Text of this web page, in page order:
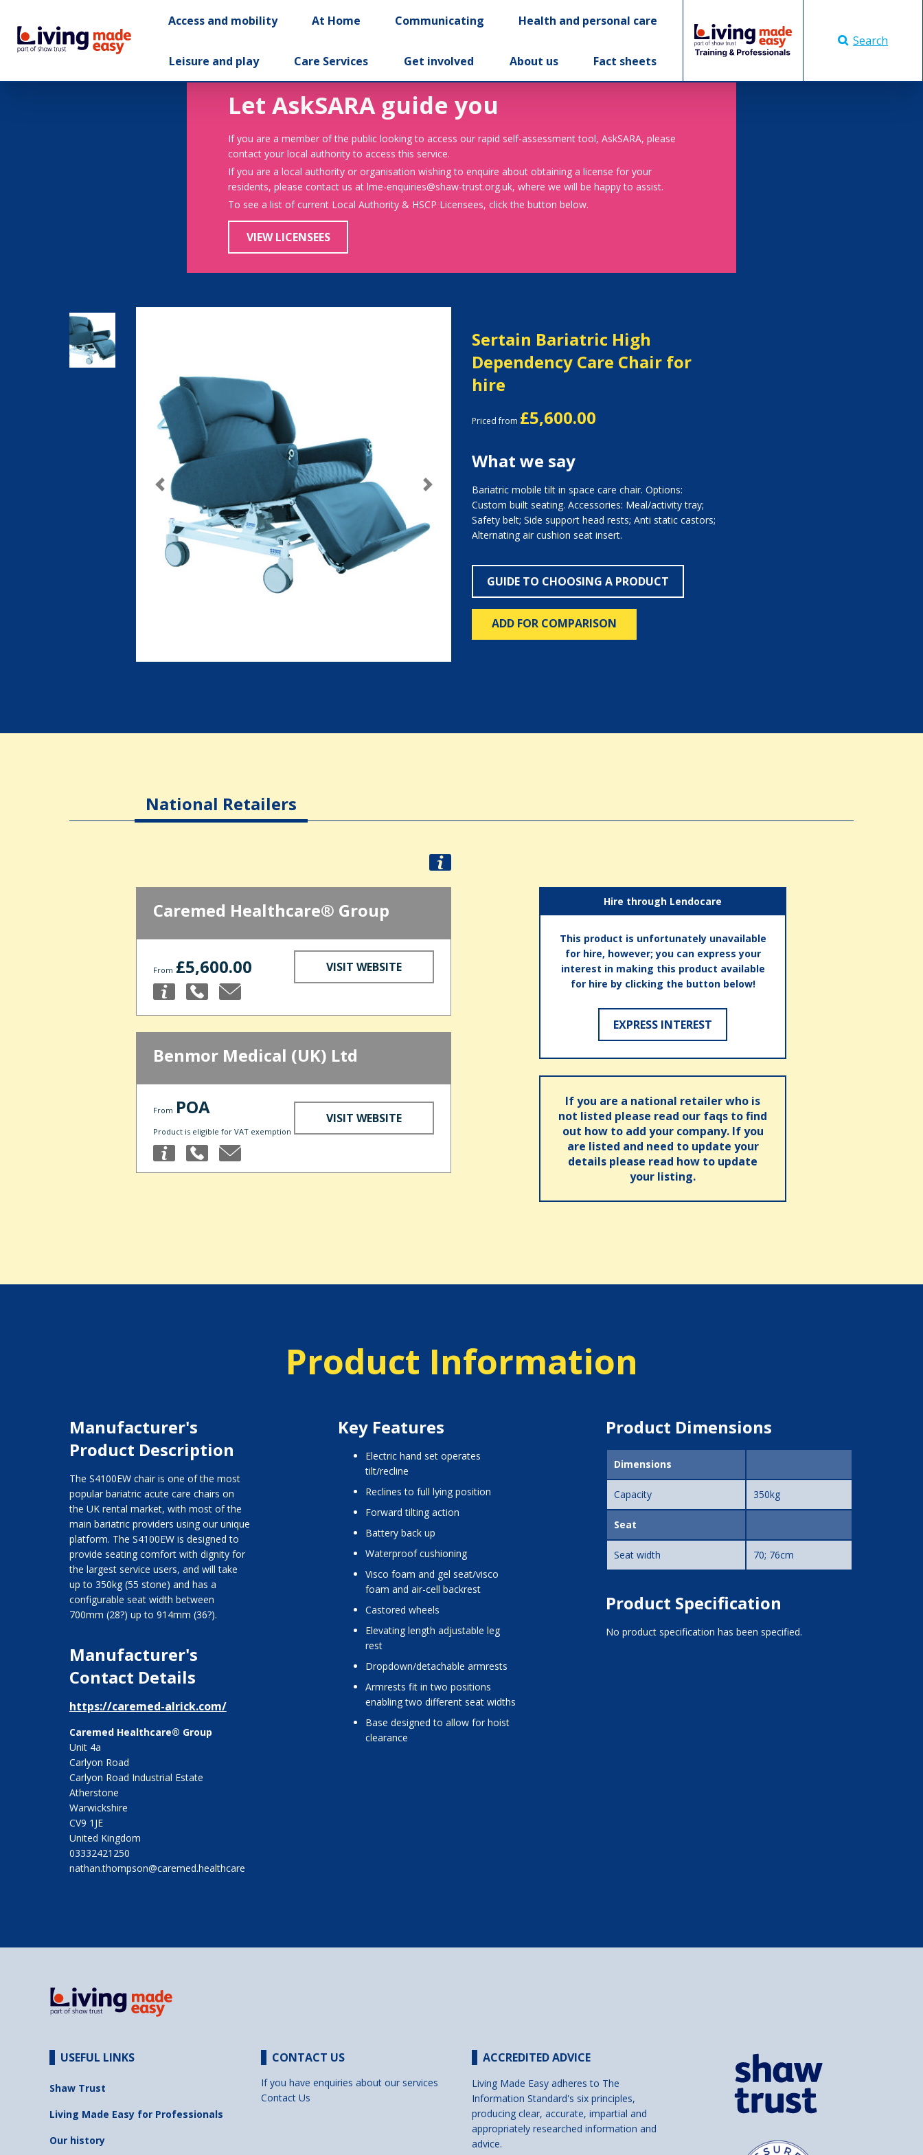
Access and mobility At Home Communicating Health and personal care
Leisure and play Care Services Get involved About us Fact sheets
Search
Let AskSARA guide you
If you are a member of the public looking to access our rapid self-assessment tool, AskSARA, please
contact your local authority to access this service.
If you are a local authority or organisation wishing to enquire about obtaining a license for your
residents, please contact us at lme-enquiries@shaw-trust.org.uk, where we will be happy to assist.
To see a list of current Local Authority & HSCP Licensees, click the button below.
VIEW LICENSEES
Previous Next
Sertain Bariatric High
Dependency Care Chair for
hire
Priced from £5,600.00
What we say
Bariatric mobile tilt in space care chair. Options:
Custom built seating. Accessories: Meal/activity tray;
Safety belt; Side support head rests; Anti static castors;
Alternating air cushion seat insert.
GUIDE TO CHOOSING A PRODUCT
ADD FOR COMPARISON
National Retailers
Caremed Healthcare® Group
From £5,600.00 VISIT WEBSITE
Benmor Medical (UK) Ltd
From POA
Product is eligible for VAT exemption
VISIT WEBSITE
Hire through Lendocare
This product is unfortunately unavailable
for hire, however; you can express your
interest in making this product available
for hire by clicking the button below!
EXPRESS INTEREST
If you are a national retailer who is
not listed please read our faqs to find
out how to add your company. If you
are listed and need to update your
details please read how to update
your listing.
Product Information
Manufacturer's
Product Description
The S4100EW chair is one of the most
popular bariatric acute care chairs on
the UK rental market, with most of the
main bariatric providers using our unique
platform. The S4100EW is designed to
provide seating comfort with dignity for
the largest service users, and will take
up to 350kg (55 stone) and has a
configurable seat width between
700mm (28?) up to 914mm (36?).
Manufacturer's
Contact Details
https://caremed-alrick.com/
Caremed Healthcare® Group
Unit 4a
Carlyon Road
Carlyon Road Industrial Estate
Atherstone
Warwickshire
CV9 1JE
United Kingdom
03332421250
nathan.thompson@caremed.healthcare
Key Features
Electric hand set operates
tilt/recline
Reclines to full lying position
Forward tilting action
Battery back up
Waterproof cushioning
Visco foam and gel seat/visco
foam and air-cell backrest
Castored wheels
Elevating length adjustable leg
rest
Dropdown/detachable armrests
Armrests fit in two positions
enabling two different seat widths
Base designed to allow for hoist
clearance
Product Dimensions
Dimensions
Capacity 350kg
Seat
Seat width 70; 76cm
Product Specification
No product specification has been specified.
USEFUL LINKS
Shaw Trust
Living Made Easy for Professionals
Our history
CONTACT US
If you have enquiries about our services
Contact Us
ACCREDITED ADVICE
Living Made Easy adheres to The
Information Standard's six principles,
producing clear, accurate, impartial and
appropriately researched information and
advice.